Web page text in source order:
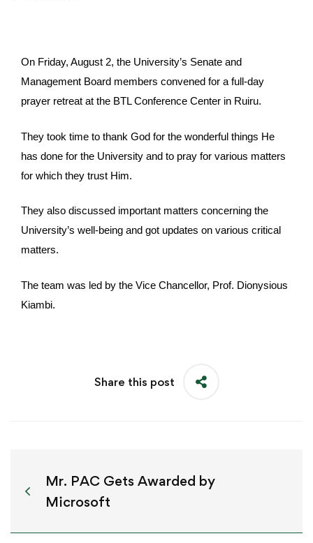
On Friday, August 2, the University’s Senate and
Management Board members convened for a full-day
prayer retreat at the BTL Conference Center in Ruiru.
They took time to thank God for the wonderful things He
has done for the University and to pray for various matters
for which they trust Him.
They also discussed important matters concerning the
University’s well-being and got updates on various critical
matters.
The team was led by the Vice Chancellor, Prof. Dionysious
Kiambi.
Share this post
Mr. PAC Gets Awarded by
Microsoft